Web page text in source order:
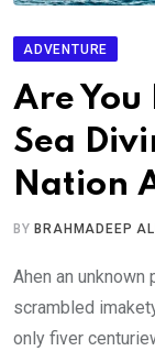
ADVENTURE
Are You
Sea
Nation
BYBRAHMADEEP
Ahen an
scrambled
only fiver